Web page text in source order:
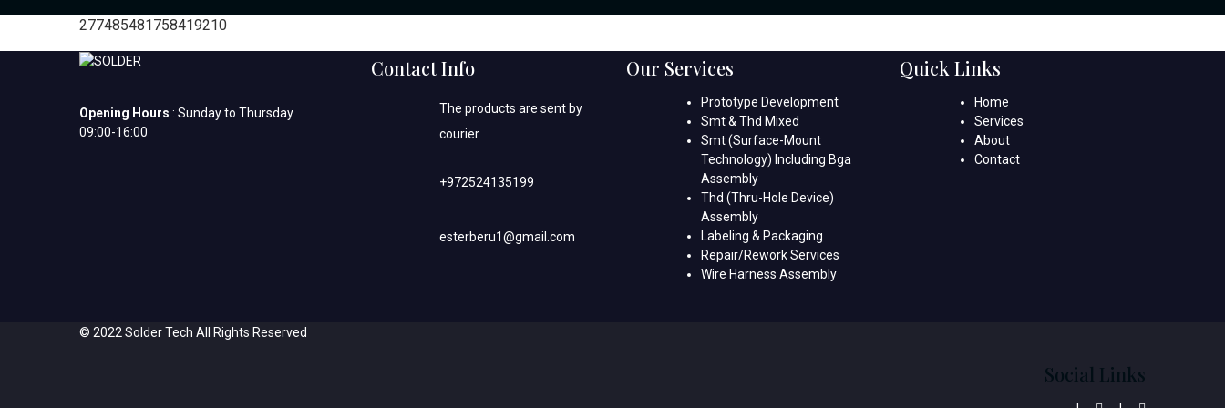
277485481758419210
Opening Hours : Sunday to Thursday
09:00-16:00
Contact Info
The products are sent by
courier
+972524135199
esterberu1@gmail.com
Our Services
Prototype Development
Smt & Thd Mixed
Smt (Surface-Mount
Technology) Including Bga
Assembly
Thd (Thru-Hole Device)
Assembly
Labeling & Packaging
Repair/Rework Services
Wire Harness Assembly
Quick Links
Home
Services
About
Contact
© 2022 Solder Tech All Rights Reserved
Social Links